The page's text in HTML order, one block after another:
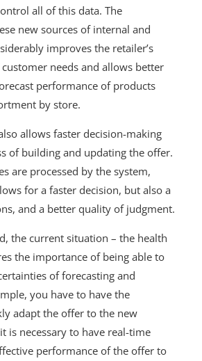
all of this data. The
new sources of internal and
improves the retailer’s
needs and allows better
performance of products
by store.
allows faster decision-making
of building and updating the offer.
are processed by the system,
for a faster decision, but also a
and a better quality of judgment.
the current situation – the health
the importance of being able to
of forecasting and
you have to have the
adapt the offer to the new
is necessary to have real-time
performance of the offer to